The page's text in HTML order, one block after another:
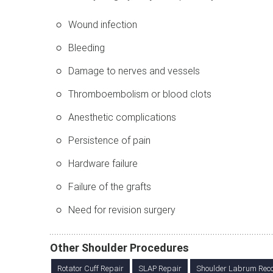
Wound infection
Bleeding
Damage to nerves and vessels
Thromboembolism or blood clots
Anesthetic complications
Persistence of pain
Hardware failure
Failure of the grafts
Need for revision surgery
Other Shoulder Procedures
Rotator Cuff Repair SLAP Repair Shoulder Labrum